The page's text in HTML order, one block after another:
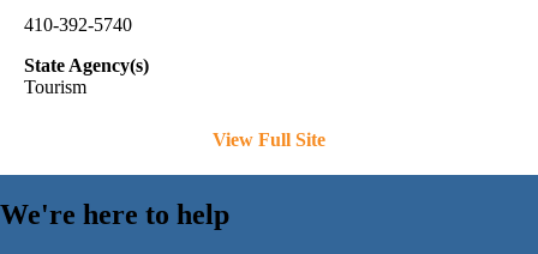
410-392-5740
State Agency(s)
Tourism
View Full Site
We're here to help